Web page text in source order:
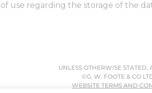
use regarding the storage of the
UNLESS OTHERWISE STATED,
©G. W. FOOTE & CO
WEBSITE TERMS AND